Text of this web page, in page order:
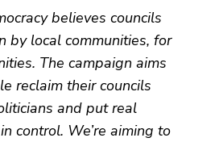
believes councils
by local communities, for
The campaign aims
reclaim their councils
and put real
control. We’re aiming to